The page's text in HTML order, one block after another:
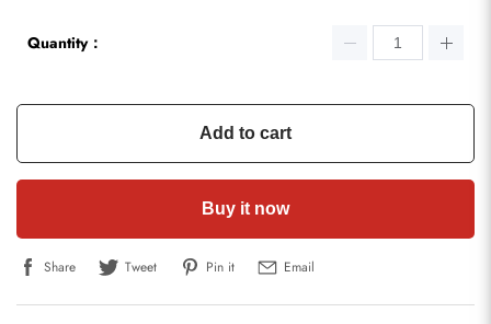
Quantity：
Add to cart
Buy it now
Share Tweet Pin it Email